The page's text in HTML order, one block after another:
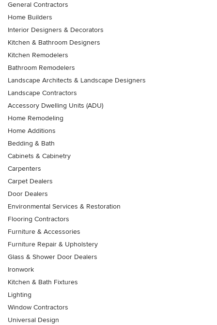
General Contractors
Home Builders
Interior Designers & Decorators
Kitchen & Bathroom Designers
Kitchen Remodelers
Bathroom Remodelers
Landscape Architects & Landscape Designers
Landscape Contractors
Accessory Dwelling Units (ADU)
Home Remodeling
Home Additions
Bedding & Bath
Cabinets & Cabinetry
Carpenters
Carpet Dealers
Door Dealers
Environmental Services & Restoration
Flooring Contractors
Furniture & Accessories
Furniture Repair & Upholstery
Glass & Shower Door Dealers
Ironwork
Kitchen & Bath Fixtures
Lighting
Window Contractors
Universal Design